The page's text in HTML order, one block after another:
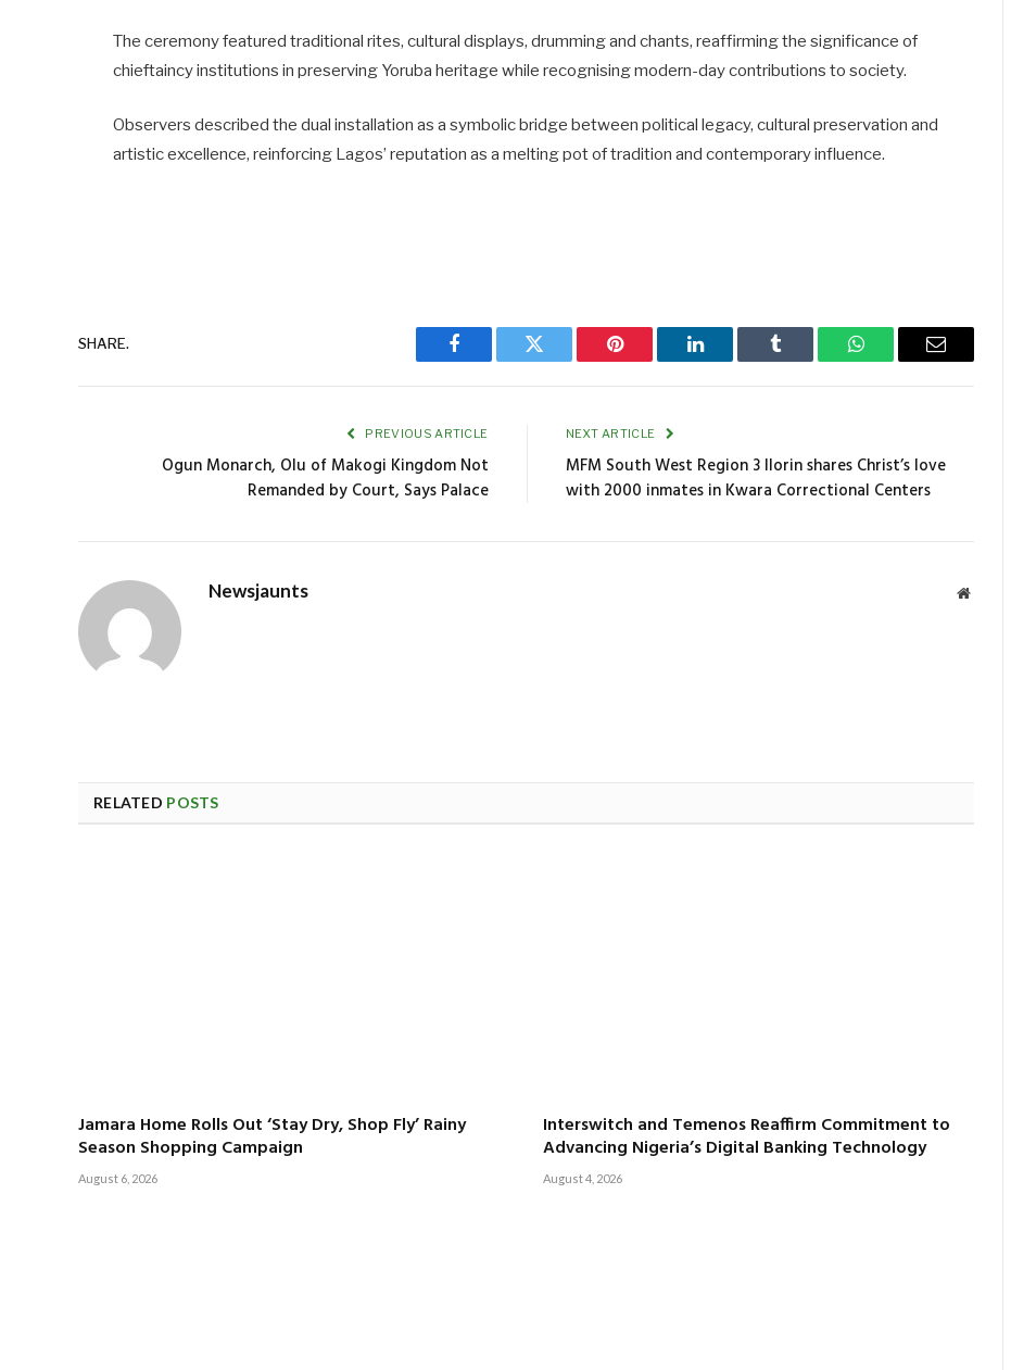
The ceremony featured traditional rites, cultural displays, drumming and chants, reaffirming the significance of
chieftaincy institutions in preserving Yoruba heritage while recognising modern-day contributions to society.
Observers described the dual installation as a symbolic bridge between political legacy, cultural preservation and
artistic excellence, reinforcing Lagos’ reputation as a melting pot of tradition and contemporary influence.
SHARE.
Facebook Twitter Pinterest LinkedIn Tumblr WhatsAppEmail
PREVIOUS ARTICLE
Ogun Monarch, Olu of Makogi Kingdom Not
Remanded by Court, Says Palace
NEXT ARTICLE
MFM South West Region 3 Ilorin shares Christ’s love
with 2000 inmates in Kwara Correctional Centers
Newsjaunts Website
RELATED POSTS
Jamara Home Rolls Out ‘Stay Dry, Shop Fly’ Rainy
Season Shopping Campaign
August 6, 2026
Interswitch and Temenos Reaffirm Commitment to
Advancing Nigeria’s Digital Banking Technology
August 4, 2026